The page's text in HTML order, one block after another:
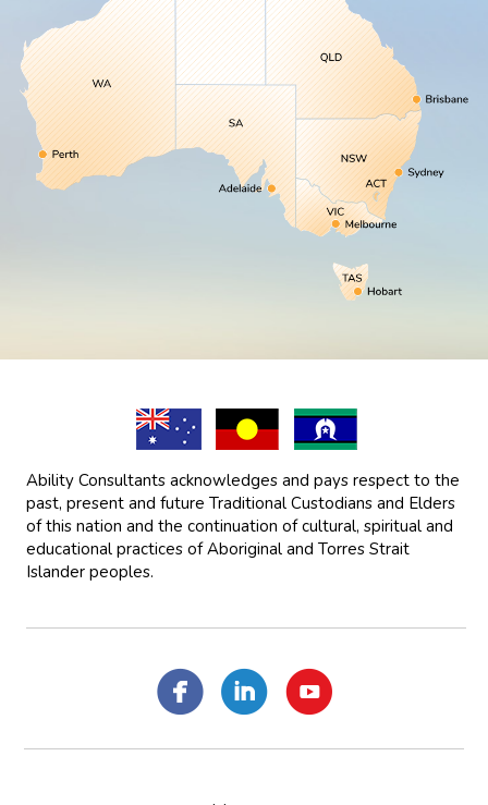
Ability Consultants acknowledges and pays respect to the
past, present and future Traditional Custodians and Elders
of this nation and the continuation of cultural, spiritual and
educational practices of Aboriginal and Torres Strait
Islander peoples.